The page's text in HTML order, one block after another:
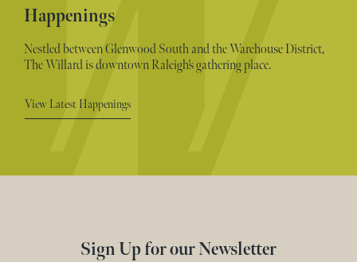
Happenings
Nestled between Glenwood South and the Warehouse District,
The Willard is downtown Raleigh’s gathering place.
View Latest Happenings
Sign Up for our Newsletter